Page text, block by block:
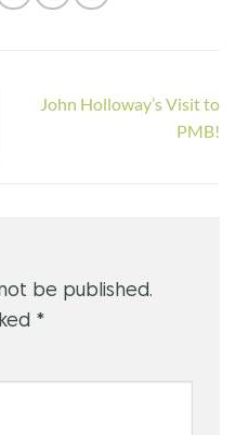
John Holloway’s Visit to
PMB!
be published.
*